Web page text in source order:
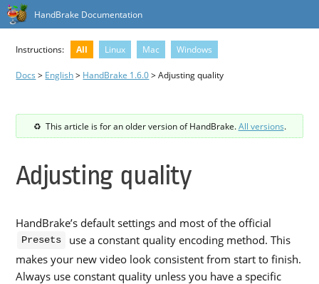
HandBrake Documentation
Instructions: All Linux Mac Windows
Docs > English> HandBrake 1.6.0> Adjusting quality
This article is for an older version of HandBrake. All versions.
Adjusting quality
HandBrake’s default settings and most of the official
Presets
use a constant quality encoding method. This
makes your new video look consistent from start to finish.
Always use constant quality unless you have a specific